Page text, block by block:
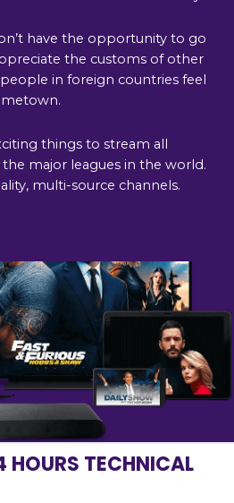
have the opportunity to go
the customs of other
in foreign countries feel
things to stream all
major leagues in the world.
multi-source channels.
HOURS TECHNICAL